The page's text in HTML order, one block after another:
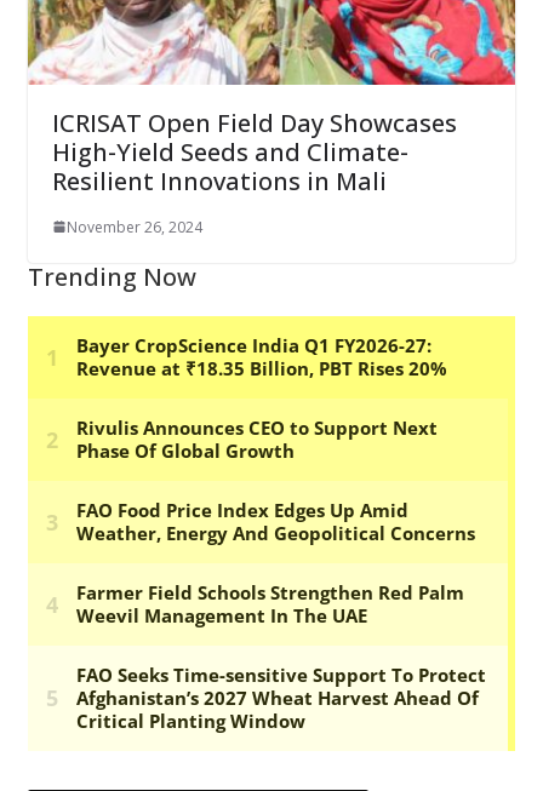
ICRISAT Open Field Day Showcases
High-Yield Seeds and Climate-
Resilient Innovations in Mali
November 26, 2024
Trending Now